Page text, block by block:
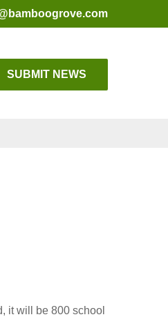
SUBMIT NEWS
it will be 800 school